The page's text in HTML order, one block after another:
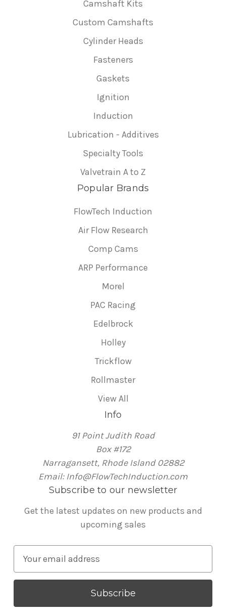
Camshaft Kits
Custom Camshafts
Cylinder Heads
Fasteners
Gaskets
Ignition
Induction
Lubrication - Additives
Specialty Tools
Valvetrain A to Z
Popular Brands
FlowTech Induction
Air Flow Research
Comp Cams
ARP Performance
Morel
PAC Racing
Edelbrock
Holley
Trickflow
Rollmaster
View All
Info
91 Point Judith Road
Box #172
Narragansett, Rhode Island 02882
Email: Info@FlowTechInduction.com
Subscribe to our newsletter
Get the latest updates on new products and
upcoming sales
a
l